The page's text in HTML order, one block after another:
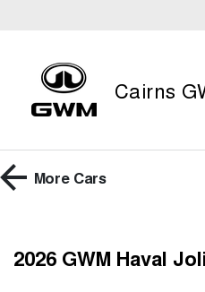
Cairns
More Cars
2026 GWM Haval